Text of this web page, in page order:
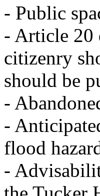
- Public
- Article 20
citizenry
should be
-
-
flood
-